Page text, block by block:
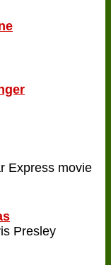
Express movie
Presley